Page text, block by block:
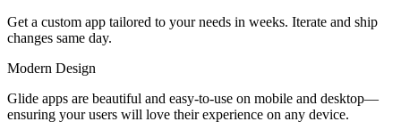
Get a custom app tailored to your needs in weeks. Iterate and ship
changes same day.
Modern Design
Glide apps are beautiful and easy-to-use on mobile and desktop—
ensuring your users will love their experience on any device.